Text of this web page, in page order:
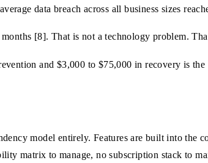
data breach across all business sizes
[8]. That is not a technology problem.
and $3,000 to $75,000 in recovery is
model entirely. Features are built into the
matrix to manage, no subscription stack to